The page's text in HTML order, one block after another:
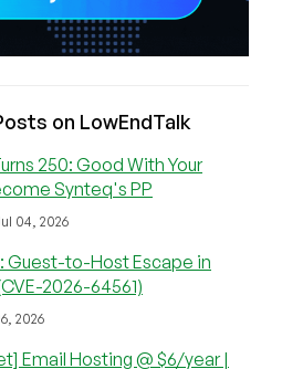
on LowEndTalk
250: Good With Your
Synteq's PP
04, 2026
Guest-to-Host Escape in
2026-64561)
2026
Email Hosting @ $6/year |